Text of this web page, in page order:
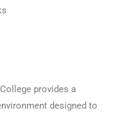
provides a
designed to